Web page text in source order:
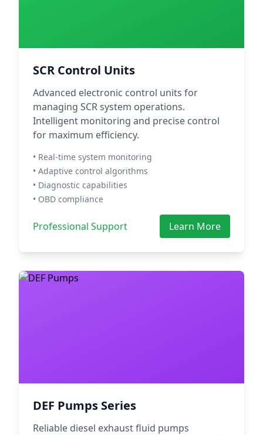
SCR Control Units
Advanced electronic control units for
managing SCR system operations.
Intelligent monitoring and precise control
for maximum efficiency.
• Real-time system monitoring
• Adaptive control algorithms
• Diagnostic capabilities
• OBD compliance
Professional Support Learn More
DEF Pumps Series
Reliable diesel exhaust fluid pumps